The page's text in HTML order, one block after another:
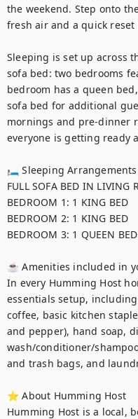
the weekend. Step onto
fresh air and a quick
Sleeping is set up across
sofa bed: two bedrooms
bedroom has a queen
sofa bed for additional
mornings and pre-dinner
everyone is getting ready
🛏 Sleeping Arrangements
FULL SOFA BED IN LIVING
BEDROOM 1: 1 KING BED
BEDROOM 2: 1 KING BED
BEDROOM 3: 1 QUEEN BED
☕ Amenities included in
In every Humming Host
essentials setup,
coffee, basic kitchen
and pepper), hand soap,
wash/conditioner/
and trash bags, and
⭐ About Humming Host
Humming Host is a local,